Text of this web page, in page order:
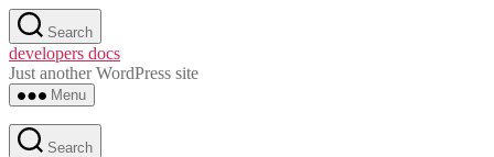
Skip
to
the
content
Search
developers docs
Just another WordPress site
Menu
Search